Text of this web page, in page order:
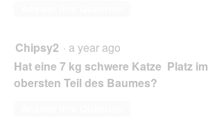
Chipsy2 · a year ago
Hat eine 7 kg schwere Katze Platz im
obersten Teil des Baumes?